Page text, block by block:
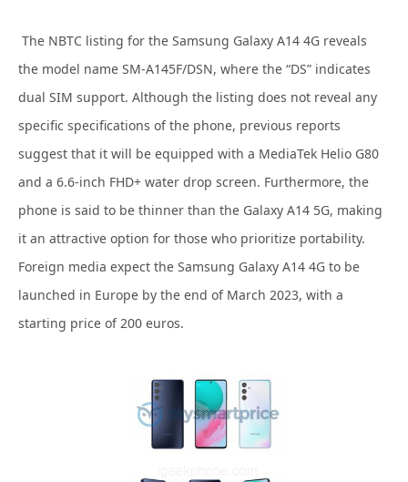
The NBTC listing for the Samsung Galaxy A14 4G reveals
the model name SM-A145F/DSN, where the “DS” indicates
dual SIM support. Although the listing does not reveal any
specific specifications of the phone, previous reports
suggest that it will be equipped with a MediaTek Helio G80
and a 6.6-inch FHD+ water drop screen. Furthermore, the
phone is said to be thinner than the Galaxy A14 5G, making
it an attractive option for those who prioritize portability.
Foreign media expect the Samsung Galaxy A14 4G to be
launched in Europe by the end of March 2023, with a
starting price of 200 euros.